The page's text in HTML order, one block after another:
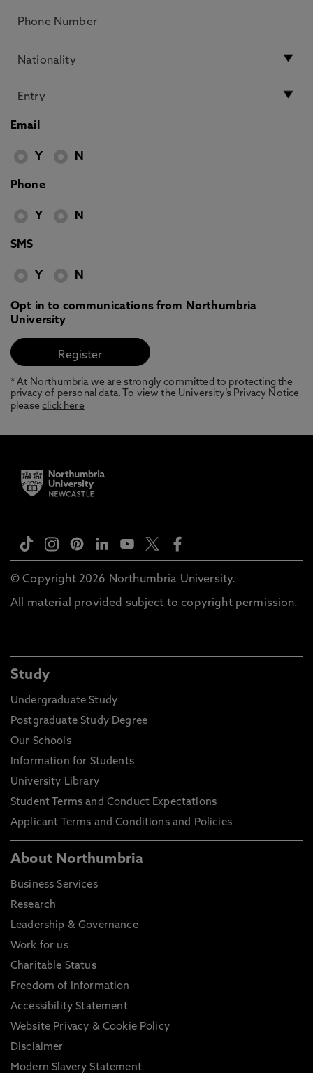
Email
Y N
Phone
Y N
SMS
Y N
Opt in to communications from Northumbria
University
* At Northumbria we are strongly committed to protecting the
privacy of personal data. To view the University’s Privacy Notice
pleaseclick here
© Copyright 2026 Northumbria University.
All material provided subject to copyright permission.
Study
Undergraduate Study
Postgraduate Study Degree
Our Schools
Information for Students
University Library
Student Terms and Conduct Expectations
Applicant Terms and Conditions and Policies
About Northumbria
Business Services
Research
Leadership & Governance
Work for us
Charitable Status
Freedom of Information
Accessibility Statement
Website Privacy & Cookie Policy
Disclaimer
Modern Slavery Statement